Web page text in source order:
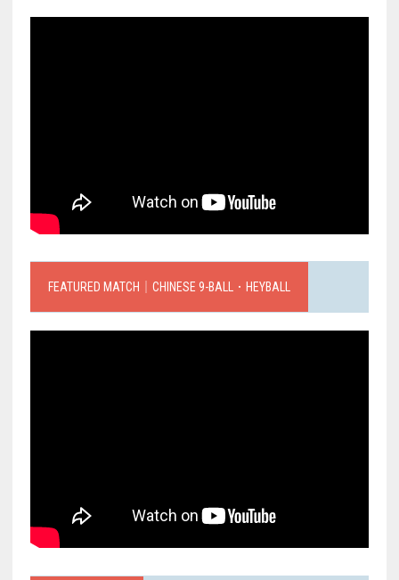
FEATURED MATCH｜CHINESE 9-BALL．HEYBALL